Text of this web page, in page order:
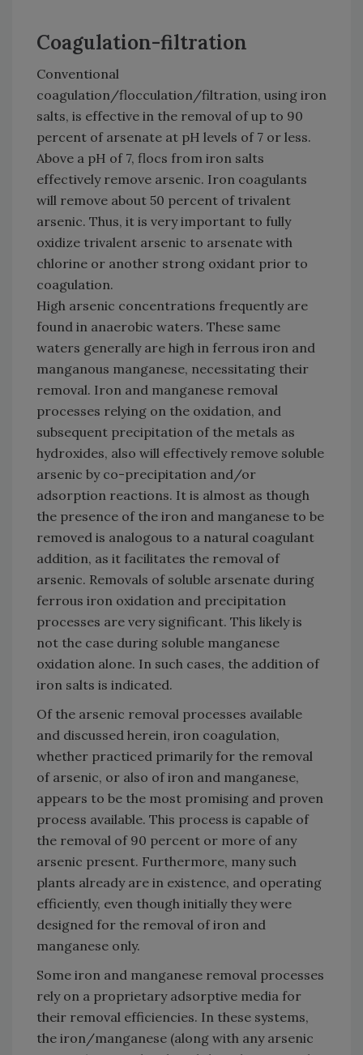
Coagulation-filtration
Conventional
coagulation/flocculation/filtration, using iron
salts, is effective in the removal of up to 90
percent of arsenate at pH levels of 7 or less.
Above a pH of 7, flocs from iron salts
effectively remove arsenic. Iron coagulants
will remove about 50 percent of trivalent
arsenic. Thus, it is very important to fully
oxidize trivalent arsenic to arsenate with
chlorine or another strong oxidant prior to
coagulation.
High arsenic concentrations frequently are
found in anaerobic waters. These same
waters generally are high in ferrous iron and
manganous manganese, necessitating their
removal. Iron and manganese removal
processes relying on the oxidation, and
subsequent precipitation of the metals as
hydroxides, also will effectively remove soluble
arsenic by co-precipitation and/or
adsorption reactions. It is almost as though
the presence of the iron and manganese to be
removed is analogous to a natural coagulant
addition, as it facilitates the removal of
arsenic. Removals of soluble arsenate during
ferrous iron oxidation and precipitation
processes are very significant. This likely is
not the case during soluble manganese
oxidation alone. In such cases, the addition of
iron salts is indicated.
Of the arsenic removal processes available
and discussed herein, iron coagulation,
whether practiced primarily for the removal
of arsenic, or also of iron and manganese,
appears to be the most promising and proven
process available. This process is capable of
the removal of 90 percent or more of any
arsenic present. Furthermore, many such
plants already are in existence, and operating
efficiently, even though initially they were
designed for the removal of iron and
manganese only.
Some iron and manganese removal processes
rely on a proprietary adsorptive media for
their removal efficiencies. In these systems,
the iron/manganese (along with any arsenic